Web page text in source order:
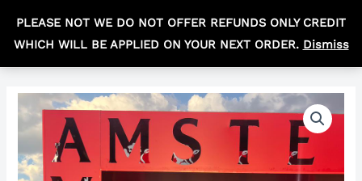
PLEASE NOT WE DO NOT OFFER REFUNDS ONLY CREDIT
WHICH WILL BE APPLIED ON YOUR NEXT ORDER. Dismiss
content
MAIN
ballon
shoulder